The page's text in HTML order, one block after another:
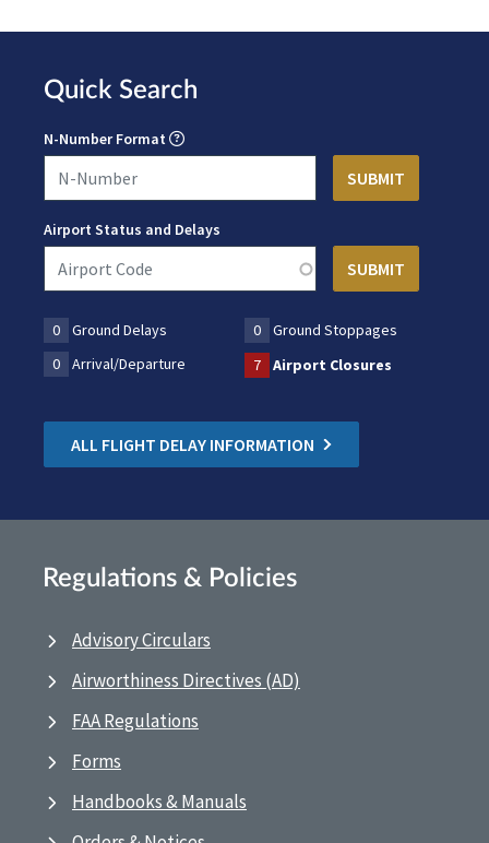
Quick Search
N-Number Format
Airport Status and Delays
0 Ground Delays 0
Ground Stoppages
0
Arrival/Departure 7 Airport Closures
ALL FLIGHT DELAY INFORMATION
Regulations & Policies
Advisory Circulars
Airworthiness Directives (AD)
FAA Regulations
Forms
Handbooks & Manuals